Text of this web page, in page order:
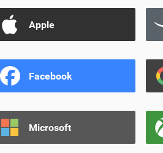
Apple
Facebook
Microsoft